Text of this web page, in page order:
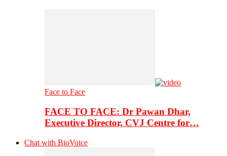
Face to Face
FACE TO FACE: Dr Pawan Dhar,
Executive Director, CVJ Centre for…
Chat with BioVoice